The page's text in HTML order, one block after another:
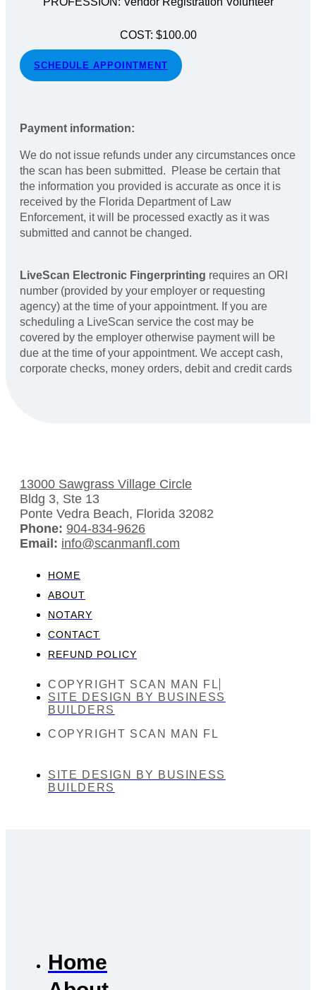
COST: $100.00
SCHEDULE APPOINTMENT
Payment information:
We do not issue refunds under any circumstances once
the scan has been submitted. Please be certain that
the information you provided is accurate as once it is
received by the Florida Department of Law
Enforcement, it will be processed exactly as it was
submitted and cannot be changed.
LiveScan Electronic Fingerprinting requires an ORI
number (provided by your employer or requesting
agency) at the time of your appointment. If you are
scheduling a LiveScan service the cost may be
covered by the employer otherwise payment will be
due at the time of your appointment. We accept cash,
corporate checks, money orders, debit and credit cards
13000 Sawgrass Village Circle
Bldg 3, Ste 13
Ponte Vedra Beach, Florida 32082
Phone: 904-834-9626
Email: info@scanmanfl.com
HOME
ABOUT
NOTARY
CONTACT
REFUND POLICY
COPYRIGHT SCAN MAN FL
SITE DESIGN BY BUSINESS
BUILDERS
COPYRIGHT SCAN MAN FL
SITE DESIGN BY BUSINESS
BUILDERS
Home